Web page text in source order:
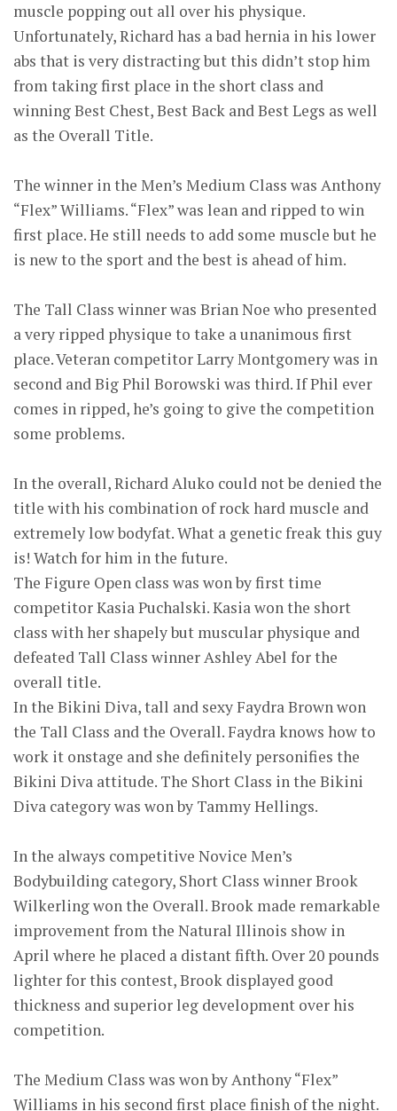
muscle popping out all over his physique.
Unfortunately, Richard has a bad hernia in his lower
abs that is very distracting but this didn’t stop him
from taking first place in the short class and
winning Best Chest, Best Back and Best Legs as well
as the Overall Title.
The winner in the Men’s Medium Class was Anthony
“Flex” Williams. “Flex” was lean and ripped to win
first place. He still needs to add some muscle but he
is new to the sport and the best is ahead of him.
The Tall Class winner was Brian Noe who presented
a very ripped physique to take a unanimous first
place. Veteran competitor Larry Montgomery was in
second and Big Phil Borowski was third. If Phil ever
comes in ripped, he’s going to give the competition
some problems.
In the overall, Richard Aluko could not be denied the
title with his combination of rock hard muscle and
extremely low bodyfat. What a genetic freak this guy
is! Watch for him in the future.
The Figure Open class was won by first time
competitor Kasia Puchalski. Kasia won the short
class with her shapely but muscular physique and
defeated Tall Class winner Ashley Abel for the
overall title.
In the Bikini Diva, tall and sexy Faydra Brown won
the Tall Class and the Overall. Faydra knows how to
work it onstage and she definitely personifies the
Bikini Diva attitude. The Short Class in the Bikini
Diva category was won by Tammy Hellings.
In the always competitive Novice Men’s
Bodybuilding category, Short Class winner Brook
Wilkerling won the Overall. Brook made remarkable
improvement from the Natural Illinois show in
April where he placed a distant fifth. Over 20 pounds
lighter for this contest, Brook displayed good
thickness and superior leg development over his
competition.
The Medium Class was won by Anthony “Flex”
Williams in his second first place finish of the night.